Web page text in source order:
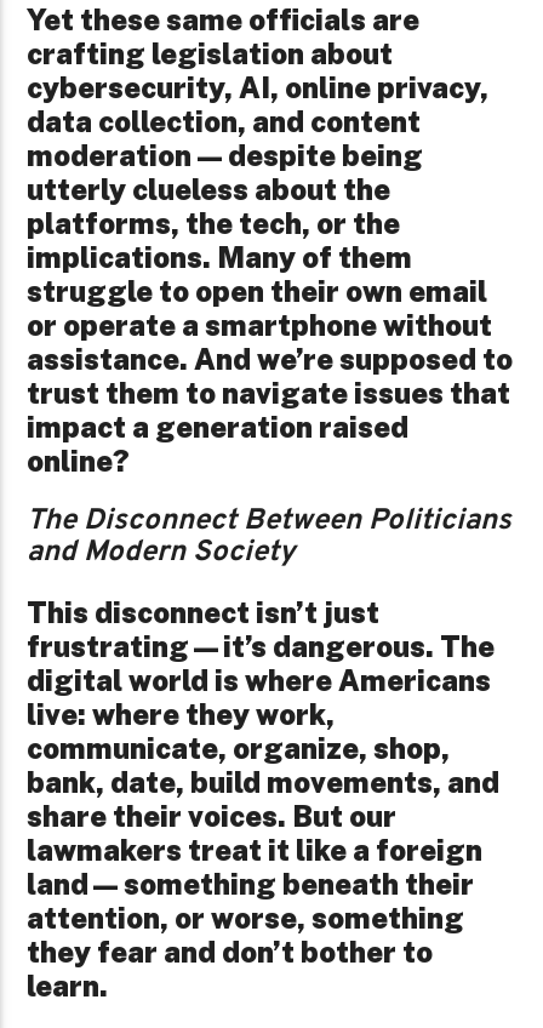
Yet these same officials are
crafting legislation about
cybersecurity, AI, online privacy,
data collection, and content
moderation—despite being
utterly clueless about the
platforms, the tech, or the
implications. Many of them
struggle to open their own email
or operate a smartphone without
assistance. And we’re supposed to
trust them to navigate issues that
impact a generation raised
online?
The Disconnect Between Politicians
and Modern Society
This disconnect isn’t just
frustrating—it’s dangerous. The
digital world is where Americans
live: where they work,
communicate, organize, shop,
bank, date, build movements, and
share their voices. But our
lawmakers treat it like a foreign
land—something beneath their
attention, or worse, something
they fear and don’t bother to
learn.